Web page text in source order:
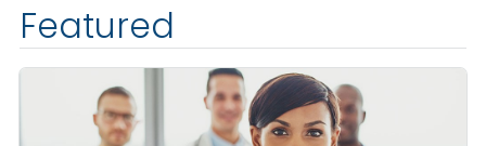
Featured